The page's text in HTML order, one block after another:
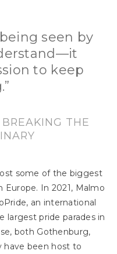
seen by
to keep
THE
some of the biggest
Europe. In 2021, Malmo
an international
largest pride parades in
both Gothenburg,
have been host to